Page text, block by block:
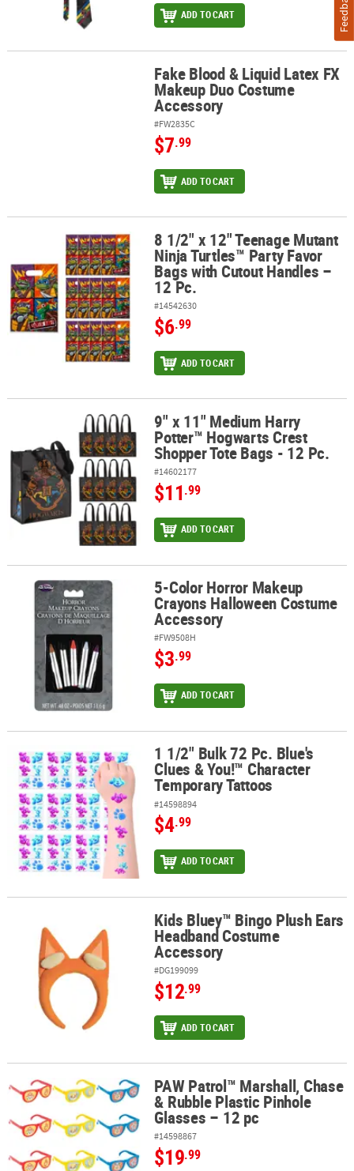
ADD TO CART
Fake Blood & Liquid Latex FX Makeup Duo Costume Accessory
Fake Blood & Liquid Latex FX
Makeup Duo Costume
Accessory
#FW2835C
$7.99
ADD TO CART
8 1/2" x 12" Teenage Mutant Ninja Turtles™ Party Favor Bags with
8 1/2" x 12" Teenage Mutant
Ninja Turtles™ Party Favor
Bags with Cutout Handles –
12 Pc.
#14542630
$6.99
ADD TO CART
9" x 11" Medium Harry Potter™ Hogwarts Crest Shopper Tote
9" x 11" Medium Harry
Potter™ Hogwarts Crest
Shopper Tote Bags - 12 Pc.
#14602177
$11.99
ADD TO CART
5-Color Horror Makeup Crayons Halloween Costume Accessory
5-Color Horror Makeup
Crayons Halloween Costume
Accessory
#FW9508H
$3.99
ADD TO CART
1 1/2" Bulk 72 Pc. Blue's Clues & You!™ Character Temporary
1 1/2" Bulk 72 Pc. Blue's
Clues & You!™ Character
Temporary Tattoos
#14598894
$4.99
ADD TO CART
Kids Bluey™ Bingo Plush Ears Headband Costume Accessory
Kids Bluey™ Bingo Plush Ears
Headband Costume
Accessory
#DG199099
$12.99
ADD TO CART
PAW Patrol™ Marshall, Chase & Rubble Plastic Pinhole Glasses –
PAW Patrol™ Marshall, Chase
& Rubble Plastic Pinhole
Glasses – 12 pc
#14598867
$19.99
Feedback